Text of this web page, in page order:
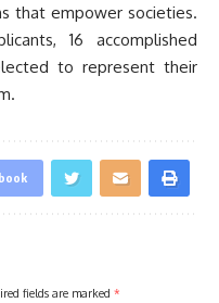
that empower societies.
16 accomplished
to represent their
fields are marked *